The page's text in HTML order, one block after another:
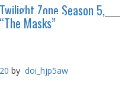
Zone Season 5,
Masks”
by doi_hjp5aw